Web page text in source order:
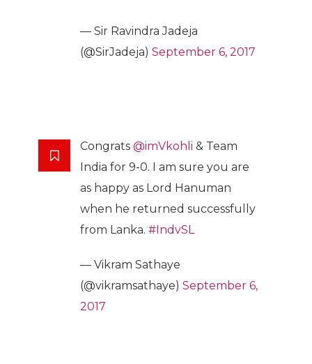
— Sir Ravindra Jadeja
(@SirJadeja) September 6, 2017
Congrats @imVkohli & Team
India for 9-0. I am sure you are
as happy as Lord Hanuman
when he returned successfully
from Lanka. #IndvSL
— Vikram Sathaye
(@vikramsathaye) September 6,
2017